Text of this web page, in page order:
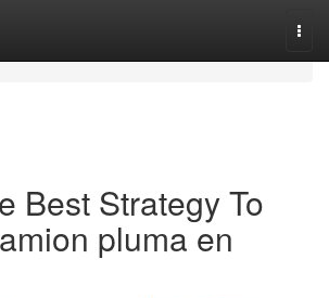
Best Strategy To
pluma en